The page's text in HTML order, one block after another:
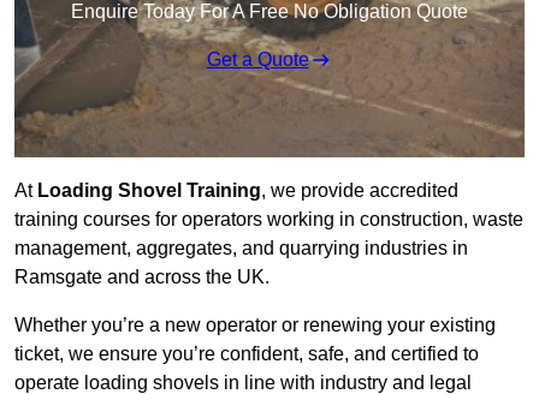
Enquire Today For A Free No Obligation Quote
Get a Quote
At Loading Shovel Training, we provide accredited
training courses for operators working in construction, waste
management, aggregates, and quarrying industries in
Ramsgate and across the UK.
Whether you’re a new operator or renewing your existing
ticket, we ensure you’re confident, safe, and certified to
operate loading shovels in line with industry and legal